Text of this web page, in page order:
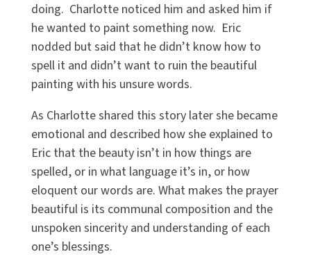
doing. Charlotte noticed him and asked him if
he wanted to paint something now. Eric
nodded but said that he didn’t know how to
spell it and didn’t want to ruin the beautiful
painting with his unsure words.
As Charlotte shared this story later she became
emotional and described how she explained to
Eric that the beauty isn’t in how things are
spelled, or in what language it’s in, or how
eloquent our words are. What makes the prayer
beautiful is its communal composition and the
unspoken sincerity and understanding of each
one’s blessings.